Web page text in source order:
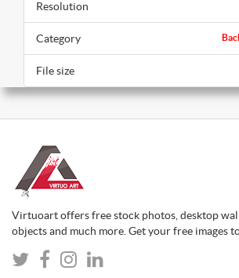
Resolution
Category
File size
Virtuoart offers free stock photos, desktop
objects and much more. Get your free images